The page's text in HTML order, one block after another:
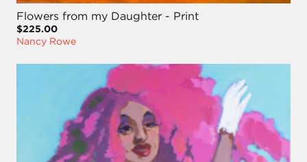
Flowers from my Daughter - Print
$225.00
Nancy Rowe